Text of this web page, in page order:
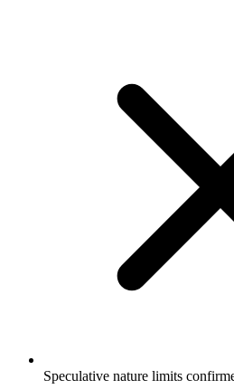
Speculative nature limits